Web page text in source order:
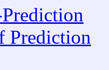
Prediction